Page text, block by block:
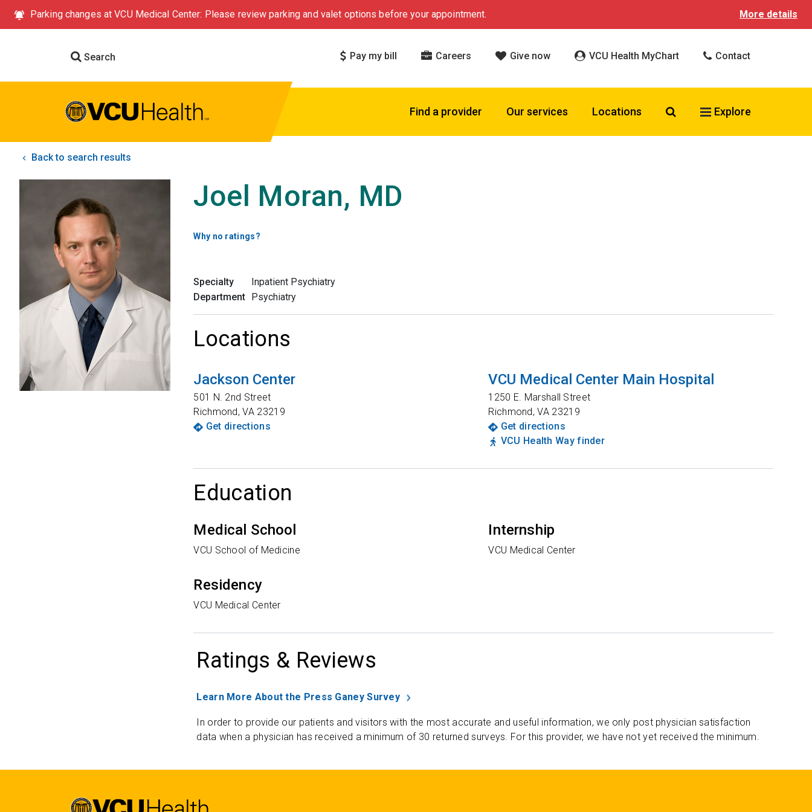
Parking changes at VCU Medical Center: Please review parking and valet options before your appointment. More details
Search Pay my bill Careers Give now VCU Health MyChart Contact
Find a provider Our services Locations Search VCU Health
Explore
Back to search results
Joel Moran, MD
Why no ratings?
Specialty
Inpatient Psychiatry
Department Psychiatry
Locations
Jackson Center
501 N. 2nd Street
Richmond,VA 23219
Get directions
VCU Medical Center Main Hospital
1250 E. Marshall Street
Richmond,VA 23219
Get directions
VCU Health Way finder
Education
Medical School
VCU School of Medicine
Internship
VCU Medical Center
Residency
VCU Medical Center
Ratings & Reviews
Learn More About the Press Ganey Survey
In order to provide our patients and visitors with the most accurate and useful information, we only post physician satisfaction
data when a physician has received a minimum of 30 returned surveys. For this provider, we have not yet received the minimum.